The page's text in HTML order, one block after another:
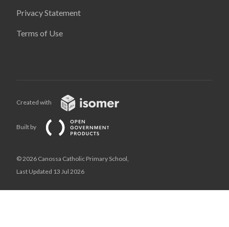
Privacy Statement
Terms of Use
Created with
Built by
© 2026 Canossa Catholic Primary School,
Last Updated 13 Jul 2026